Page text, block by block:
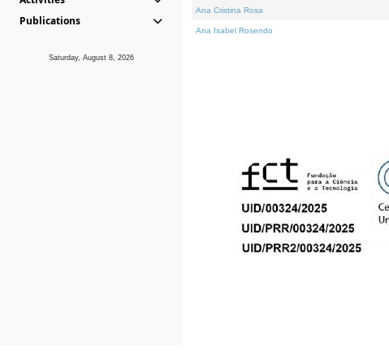
Publications
Saturday, August 8, 2026
Ana Cristina Rosa
Ana Isabel Rosendo